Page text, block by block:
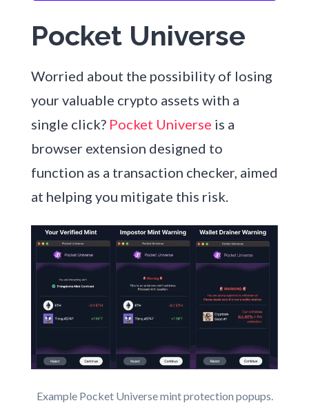
Pocket Universe
Worried about the possibility of losing
your valuable crypto assets with a
single click? Pocket Universe is a
browser extension designed to
function as a transaction checker, aimed
at helping you mitigate this risk.
Example Pocket Universe mint protection popups.